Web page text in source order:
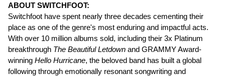
ABOUT SWITCHFOOT:
Switchfoot have spent nearly three decades cementing their
place as one of the genre's most enduring and impactful acts.
With over 10 million albums sold, including their 3x Platinum
breakthrough The Beautiful Letdown and GRAMMY Award-
winning Hello Hurricane, the beloved band has built a global
following through emotionally resonant songwriting and